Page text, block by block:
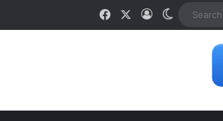
FacebookLog InSwitch